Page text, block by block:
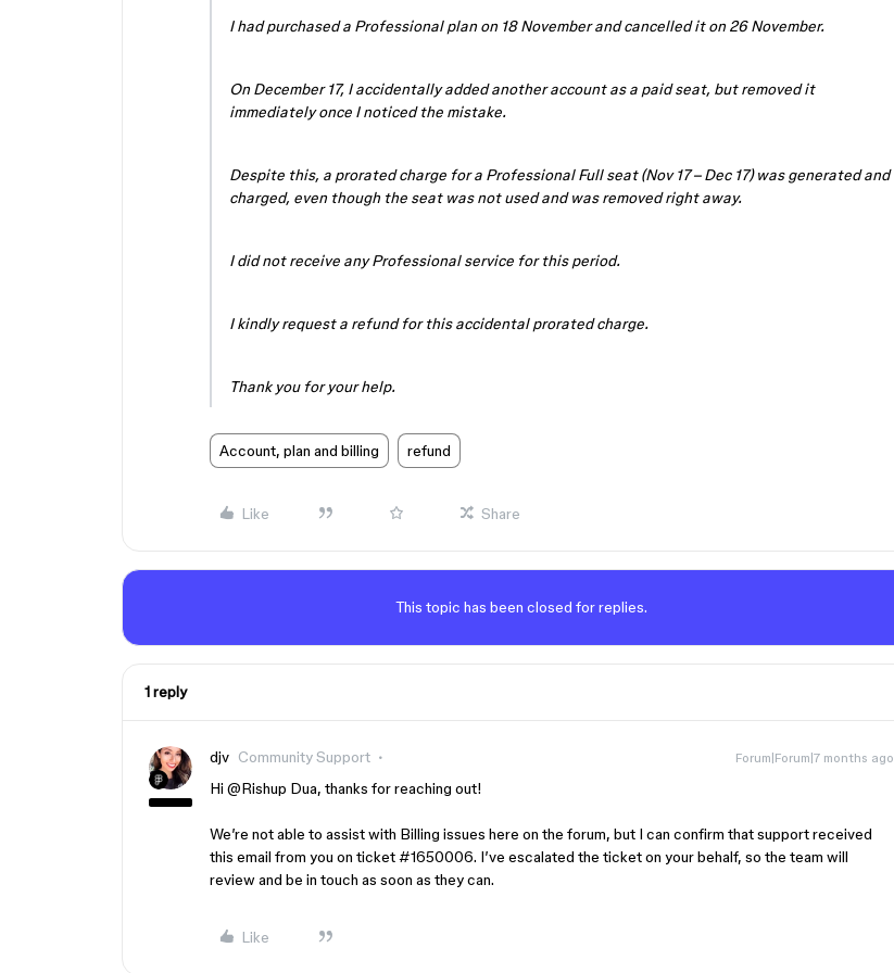
I had purchased a Professional plan on 18 November and cancelled it on 26 November.
On December 17, I accidentally added another account as a paid seat, but removed it
immediately once I noticed the mistake.
Despite this, a prorated charge for a Professional Full seat (Nov 17 – Dec 17) was generated and
charged, even though the seat was not used and was removed right away.
I did not receive any Professional service for this period.
I kindly request a refund for this accidental prorated charge.
Thank you for your help.
Account, plan and billing refund
Like Share
This topic has been closed for replies.
1 reply
djv Community Support Forum|Forum|7 months ago
Hi ​ @Rishup Dua, thanks for reaching out!
We’re not able to assist with Billing issues here on the forum, but I can confirm that support received
this email from you on ticket #1650006. I’ve escalated the ticket on your behalf, so the team will
review and be in touch as soon as they can.
Like